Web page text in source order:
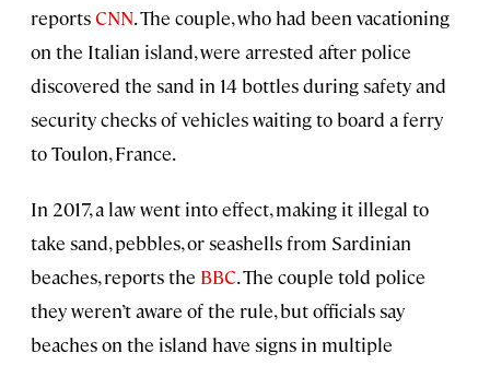
reportsCNN. The couple, who had been vacationing
on the Italian island, were arrested after police
discovered the sand in 14 bottles during safety and
security checks of vehicles waiting to board a ferry
to Toulon, France.
In 2017, a law went into effect, making it illegal to
take sand, pebbles, or seashells from Sardinian
beaches, reports the BBC. The couple told police
they weren’t aware of the rule, but officials say
beaches on the island have signs in multiple